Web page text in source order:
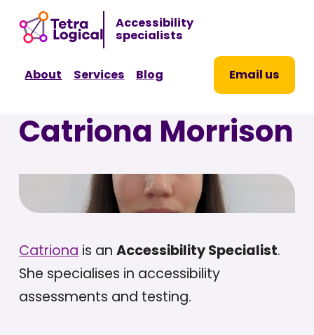
Accessibility
specialists
About Services Blog Email us
Catriona Morrison
Catriona is anAccessibility Specialist.
She specialises in accessibility
assessments and testing.